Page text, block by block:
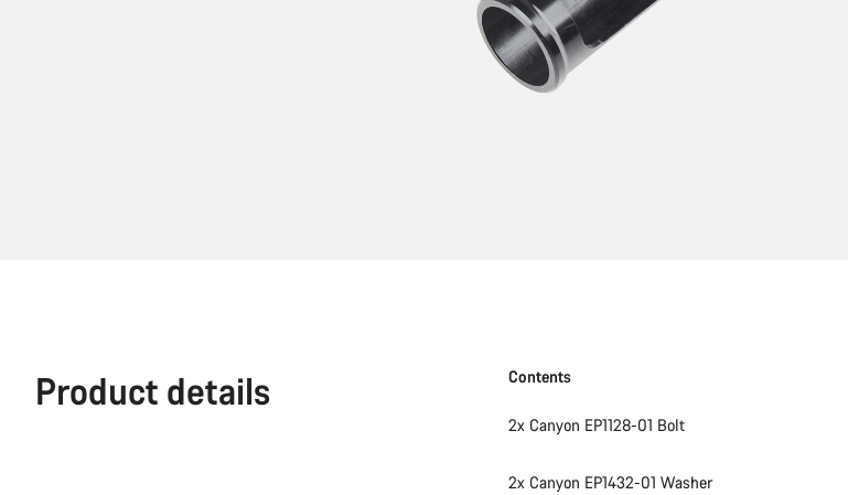
Product details Contents
2x Canyon EP1128-01 Bolt
2x Canyon EP1432-01 Washer